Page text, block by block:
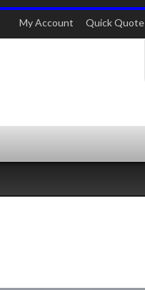
My Account Quick Quote